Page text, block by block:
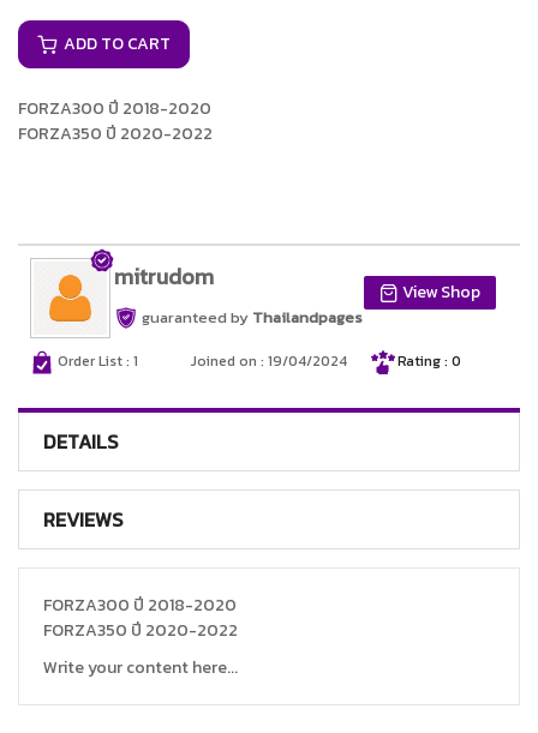
ADD TO CART
FORZA300 ปี 2018-2020
FORZA350 ปี 2020-2022
mitrudom
guaranteed by Thailandpages
View Shop
Order List : 1 Joined on : 19/04/2024 Rating : 0
DETAILS
REVIEWS
FORZA300 ปี 2018-2020
FORZA350 ปี 2020-2022
Write your content here...